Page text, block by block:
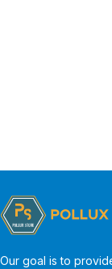
Our goal is to